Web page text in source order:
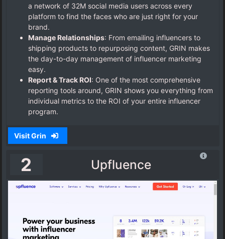
a network of 32M social media users across every
platform to find the faces who are just right for your
brand.
Manage Relationships: From emailing influencers to
shipping products to repurposing content, GRIN makes
the day-to-day management of influencer marketing
easy.
Report & Track ROI: One of the most comprehensive
reporting tools around, GRIN shows you everything from
individual metrics to the ROI of your entire influencer
program.
Visit Grin
2 Upfluence